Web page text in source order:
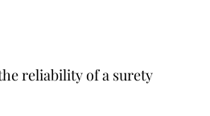
reliability of a surety